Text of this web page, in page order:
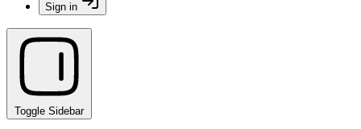
Sign in
Toggle Sidebar